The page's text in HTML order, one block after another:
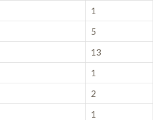
1
5
13
1
2
1